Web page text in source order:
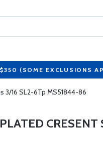
(SOME EXCLUSIONS
3/16 SL2-6Tp MS51844-86